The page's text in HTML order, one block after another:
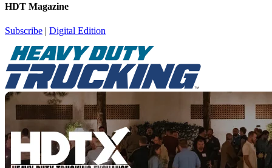
HDT Magazine
Subscribe | Digital Edition